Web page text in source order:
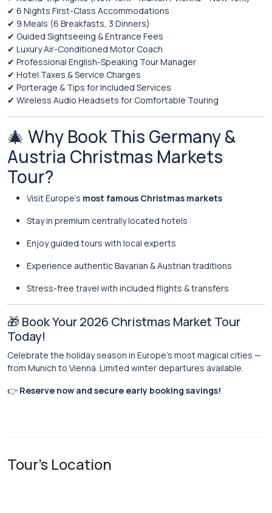
✔ 6 Nights First-Class Accommodations
✔ 9 Meals (6 Breakfasts, 3 Dinners)
✔ Guided Sightseeing & Entrance Fees
✔ Luxury Air-Conditioned Motor Coach
✔ Professional English-Speaking Tour Manager
✔ Hotel Taxes & Service Charges
✔ Porterage & Tips for Included Services
✔ Wireless Audio Headsets for Comfortable Touring
🎄 Why Book This Germany &
Austria Christmas Markets
Tour?
Visit Europe’s most famous Christmas markets
Stay in premium centrally located hotels
Enjoy guided tours with local experts
Experience authentic Bavarian & Austrian traditions
Stress-free travel with included flights & transfers
🎁 Book Your 2026 Christmas Market Tour
Today!
Celebrate the holiday season in Europe’s most magical cities —
from Munich to Vienna. Limited winter departures available.
👉 Reserve now and secure early booking savings!
Tour's Location